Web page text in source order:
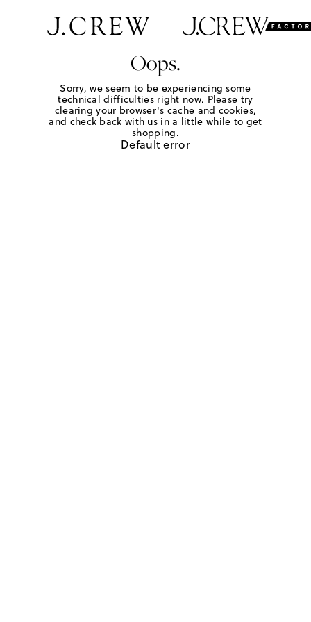
Oops.
Sorry, we seem to be experiencing some
technical difficulties right now. Please try
clearing your browser's cache and cookies,
and check back with us in a little while to get
shopping.
Default error